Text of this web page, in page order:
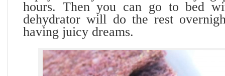
hours. Then you can go to bed
dehydrator will do the rest
having juicy dreams.